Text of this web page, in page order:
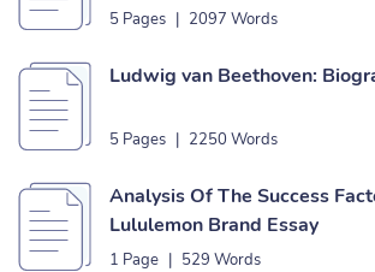
5 Pages | 2097 Words
Ludwig van Beethoven:
5 Pages | 2250 Words
Analysis Of The Success
Lululemon Brand Essay
1 Page | 529 Words